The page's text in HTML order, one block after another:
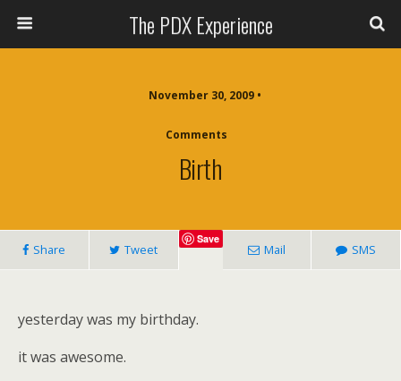
The PDX Experience
November 30, 2009 •
Comments
Birth
Share Tweet
Save
Mail SMS
yesterday was my birthday.
it was awesome.